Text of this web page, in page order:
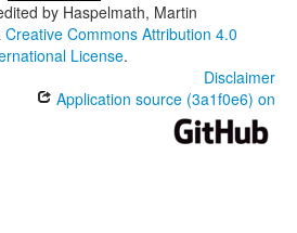
by Haspelmath, Martin
Creative Commons Attribution 4.0
License.
Disclaimer
Application source (3a1f0e6) on